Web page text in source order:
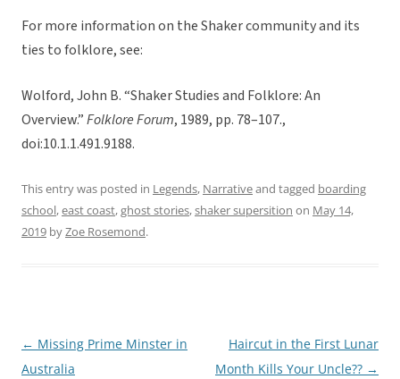
For more information on the Shaker community and its
ties to folklore, see:
Wolford, John B. “Shaker Studies and Folklore: An
Overview.”Folklore Forum, 1989, pp. 78–107.,
doi:10.1.1.491.9188.
This entry was posted in Legends, Narrativeand tagged boarding
school,east coast,ghost stories,shaker supersition on May 14,
2019 byZoe Rosemond.
Post
navigation
← Missing Prime Minster in
Australia
Haircut in the First Lunar
Month Kills Your Uncle?? →